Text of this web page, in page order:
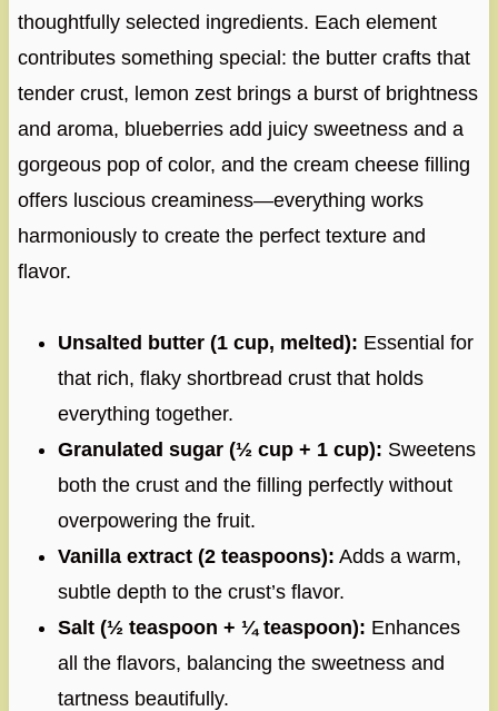
thoughtfully selected ingredients. Each element
contributes something special: the butter crafts that
tender crust, lemon zest brings a burst of brightness
and aroma, blueberries add juicy sweetness and a
gorgeous pop of color, and the cream cheese filling
offers luscious creaminess—everything works
harmoniously to create the perfect texture and
flavor.
Unsalted butter (1 cup, melted): Essential for
that rich, flaky shortbread crust that holds
everything together.
Granulated sugar (½ cup + 1 cup): Sweetens
both the crust and the filling perfectly without
overpowering the fruit.
Vanilla extract (2 teaspoons): Adds a warm,
subtle depth to the crust’s flavor.
Salt (½ teaspoon + ¼ teaspoon): Enhances
all the flavors, balancing the sweetness and
tartness beautifully.